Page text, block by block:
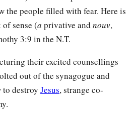
for c
power went out from Him and
and said:
the people filled with fear. Here is
sense (a privative and nouv,
3:9 in the N.T.
their excited counsellings
out of the synagogue and
destroy Jesus, strange co-